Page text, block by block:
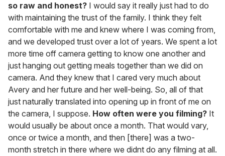
so raw and honest? I would say it really just had to do
with maintaining the trust of the family. I think they felt
comfortable with me and knew where I was coming from,
and we developed trust over a lot of years. We spent a lot
more time off camera getting to know one another and
just hanging out getting meals together than we did on
camera. And they knew that I cared very much about
Avery and her future and her well-being. So, all of that
just naturally translated into opening up in front of me on
the camera, I suppose. How often were you filming? It
would usually be about once a month. That would vary,
once or twice a month, and then [there] was a two-
month stretch in there where we didnt do any filming at all.